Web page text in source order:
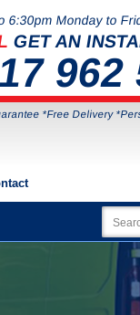
6:30pm Monday to
GET AN
962
*Free Delivery